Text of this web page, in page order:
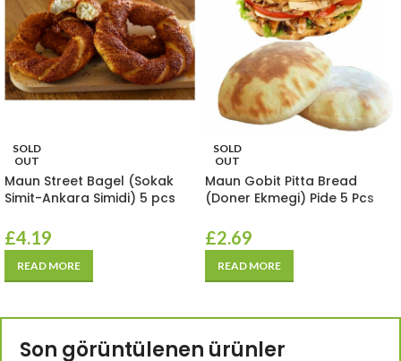
SOLD
OUT
Maun Street Bagel (Sokak
Simit-Ankara Simidi) 5 pcs
£4.19
READ MORE
SOLD
OUT
Maun Gobit Pitta Bread
(Doner Ekmegi) Pide 5 Pcs
£2.69
READ MORE
Son görüntülenen ürünler